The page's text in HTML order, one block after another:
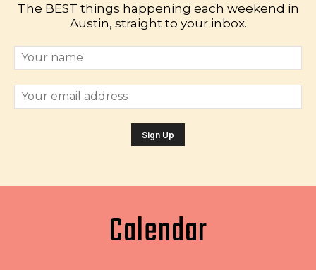
The BEST things happening each weekend in
Austin, straight to your inbox.
Calendar